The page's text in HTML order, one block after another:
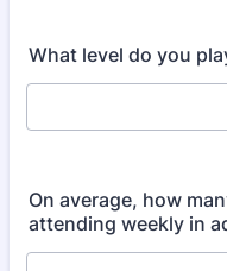
What level do you
On average, how
attending weekly in